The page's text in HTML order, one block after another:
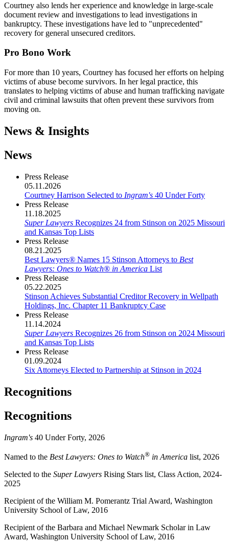
Courtney also lends her experience and knowledge in large-scale
document review and investigations to lead investigations in
bankruptcy. These investigations have led to "unprecedented"
recovery for general unsecured creditors.
Pro Bono Work
For more than 10 years, Courtney has focused her efforts on helping
victims of abuse become survivors. In her legal practice, this
translates to helping victims of abuse and human trafficking navigate
civil and criminal lawsuits that often prevent these survivors from
moving on.
News & Insights
News
Press Release
05.11.2026
Courtney Harrison Selected to Ingram's 40 Under Forty
Press Release
11.18.2025
Super Lawyers Recognizes 24 from Stinson on 2025 Missouri
and Kansas Top Lists
Press Release
08.21.2025
Best Lawyers® Names 15 Stinson Attorneys to Best
Lawyers: Ones to Watch® in America List
Press Release
05.22.2025
Stinson Achieves Substantial Creditor Recovery in Wellpath
Holdings, Inc. Chapter 11 Bankruptcy Case
Press Release
11.14.2024
Super Lawyers Recognizes 26 from Stinson on 2024 Missouri
and Kansas Top Lists
Press Release
01.09.2024
Six Attorneys Elected to Partnership at Stinson in 2024
Recognitions
Recognitions
Ingram's 40 Under Forty, 2026
Named to the Best Lawyers: Ones to Watch® in America list, 2026
Selected to the Super Lawyers Rising Stars list, Class Action, 2024-
2025
Recipient of the William M. Pomerantz Trial Award, Washington
University School of Law, 2016
Recipient of the Barbara and Michael Newmark Scholar in Law
Award, Washington University School of Law, 2016